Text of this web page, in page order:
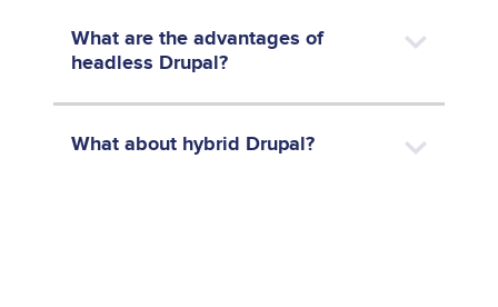
What are the advantages of
headless Drupal?
What about hybrid Drupal?